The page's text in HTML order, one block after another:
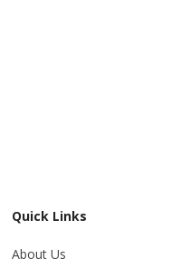
Quick Links
About Us